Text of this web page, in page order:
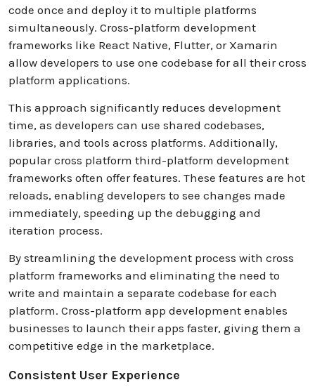
code once and deploy it to multiple platforms
simultaneously. Cross-platform development
frameworks like React Native, Flutter, or Xamarin
allow developers to use one codebase for all their cross
platform applications.
This approach significantly reduces development
time, as developers can use shared codebases,
libraries, and tools across platforms. Additionally,
popular cross platform third-platform development
frameworks often offer features. These features are hot
reloads, enabling developers to see changes made
immediately, speeding up the debugging and
iteration process.
By streamlining the development process with cross
platform frameworks and eliminating the need to
write and maintain a separate codebase for each
platform. Cross-platform app development enables
businesses to launch their apps faster, giving them a
competitive edge in the marketplace.
Consistent User Experience